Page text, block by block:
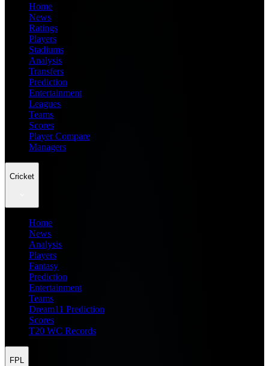
Home
News
Ratings
Players
Stadiums
Analysis
Transfers
Prediction
Entertainment
Leagues
Teams
Scores
Player Compare
Managers
Cricket
Home
News
Analysis
Players
Fantasy
Prediction
Entertainment
Teams
Dream11 Prediction
Scores
T20 WC Records
FPL